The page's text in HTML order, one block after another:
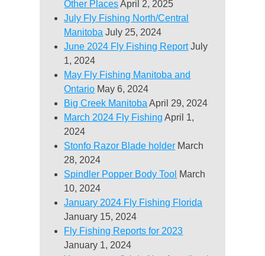
Other Places April 2, 2025
July Fly Fishing North/Central
Manitoba July 25, 2024
June 2024 Fly Fishing Report July
1, 2024
May Fly Fishing Manitoba and
Ontario May 6, 2024
Big Creek Manitoba April 29, 2024
March 2024 Fly Fishing April 1,
2024
Stonfo Razor Blade holder March
28, 2024
Spindler Popper Body Tool March
10, 2024
January 2024 Fly Fishing Florida
January 15, 2024
Fly Fishing Reports for 2023
January 1, 2024